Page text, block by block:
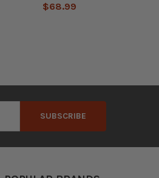
$68.99